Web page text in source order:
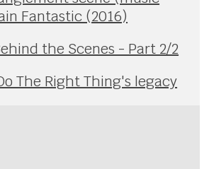
Fantastic (2016)
the Scenes - Part 2/2
The Right Thing's legacy